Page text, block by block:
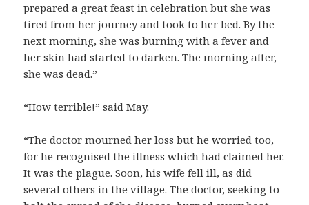
prepared a great feast in celebration but she was
tired from her journey and took to her bed. By the
next morning, she was burning with a fever and
her skin had started to darken. The morning after,
she was dead.”
“How terrible!” said May.
“The doctor mourned her loss but he worried too,
for he recognised the illness which had claimed her.
It was the plague. Soon, his wife fell ill, as did
several others in the village. The doctor, seeking to